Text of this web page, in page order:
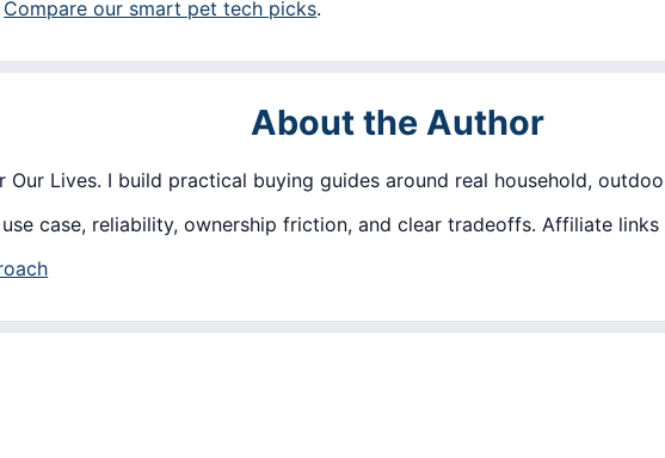
Compare our smart pet tech picks.
About the Author
Our Lives. I build practical buying guides around real household,
case, reliability, ownership friction, and clear tradeoffs. Affiliate